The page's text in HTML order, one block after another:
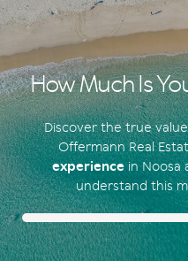
How Much Is
Discover the true
Offermann Real
experiencein Noosa
understand this